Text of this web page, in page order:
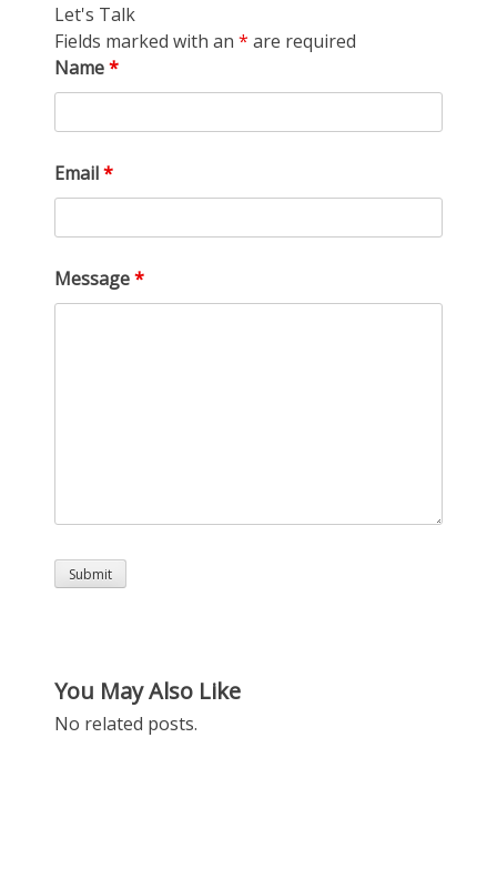
Let's Talk
Fields marked with an * are required
Name*
Email*
Message*
You May Also Like
No related posts.